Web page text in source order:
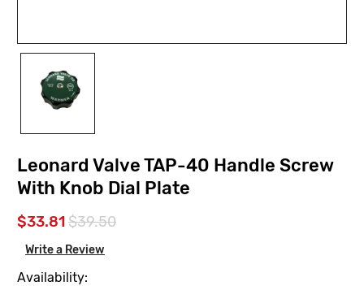
Leonard Valve TAP-40 Handle Screw
With Knob Dial Plate
$33.81 $39.50
Write a Review
Availability: